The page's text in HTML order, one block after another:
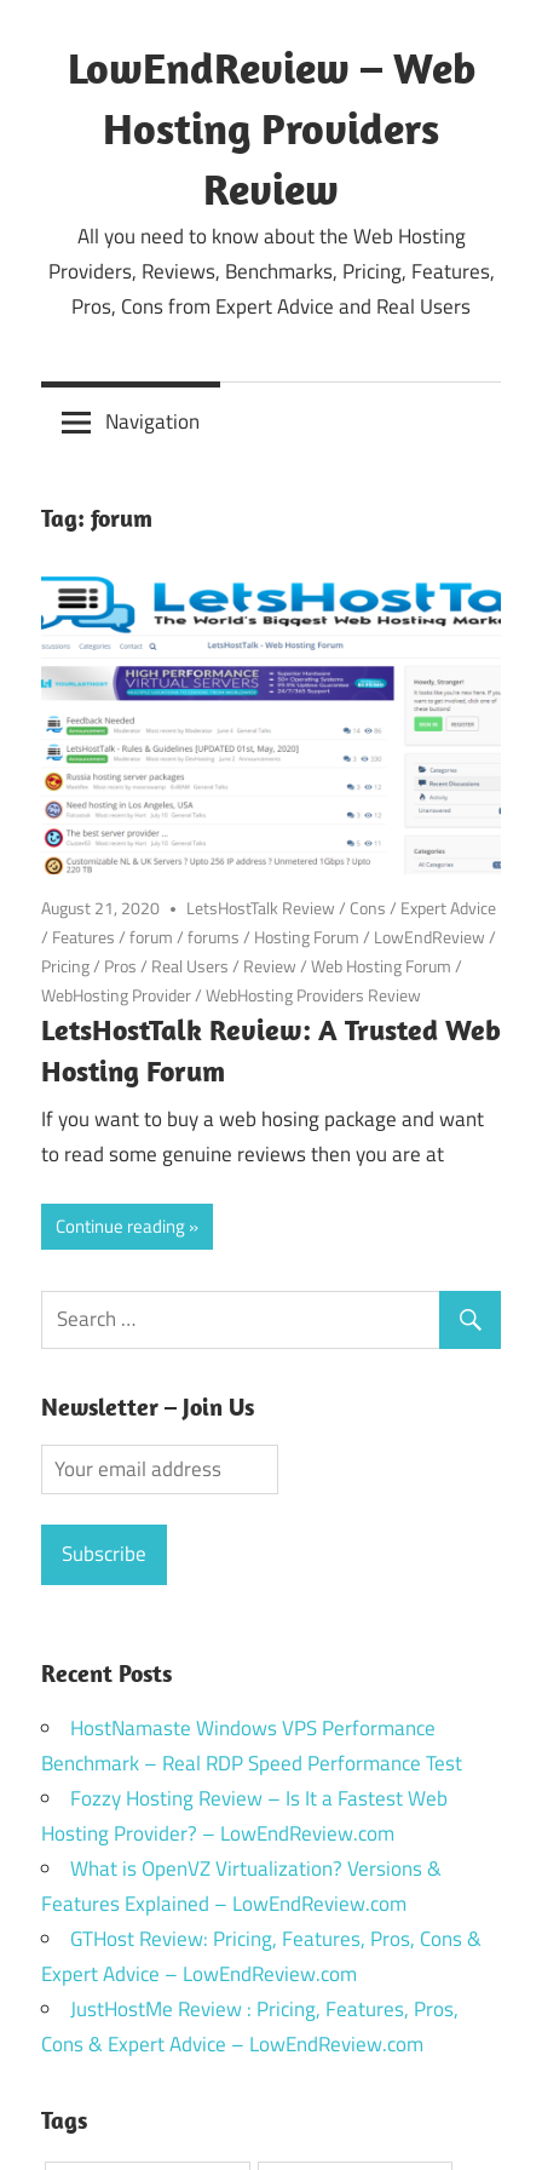
content
LowEndReview – Web
Hosting Providers
Review
All you need to know about the Web Hosting
Providers, Reviews, Benchmarks, Pricing, Features,
Pros, Cons from Expert Advice and Real Users
Navigation
Tag: forum
August 21, 2020 LetsHostTalk Review/ Cons/ Expert Advice
/ Features/forum/forums/ Hosting Forum/ LowEndReview/
Pricing/ Pros/ Real Users/ Review/Web Hosting Forum/
WebHosting Provider/WebHosting Providers Review
LetsHostTalk Review: A Trusted Web
Hosting Forum
If you want to buy a web hosing package and want
to read some genuine reviews then you are at
Continue reading
Newsletter – Join Us
Recent Posts
HostNamaste Windows VPS Performance
Benchmark – Real RDP Speed Performance Test
Fozzy Hosting Review – Is It a Fastest Web
Hosting Provider? – LowEndReview.com
What is OpenVZ Virtualization? Versions &
Features Explained – LowEndReview.com
GTHost Review: Pricing, Features, Pros, Cons &
Expert Advice – LowEndReview.com
JustHostMe Review : Pricing, Features, Pros,
Cons & Expert Advice – LowEndReview.com
Tags